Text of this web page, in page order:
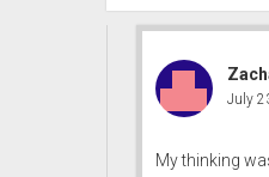
July
My thinking